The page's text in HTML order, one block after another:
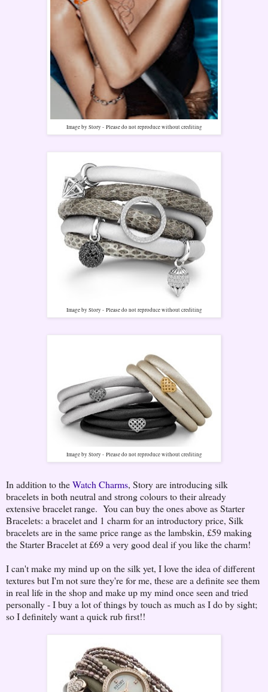
Image by Story - Please do not reproduce without crediting
Image by Story - Please do not reproduce without crediting
Image by Story - Please do not reproduce without crediting
In addition to theWatch Charms, Story are introducing silk
bracelets in both neutral and strong colours to their already
extensive bracelet range. You can buy the ones above as Starter
Bracelets: a bracelet and 1 charm for an introductory price, Silk
bracelets are in the same price range as the lambskin, £59 making
the Starter Bracelet at £69 a very good deal if you like the charm!
I can't make my mind up on the silk yet, I love the idea of different
textures but I'm not sure they're for me, these are a definite see them
in real life in the shop and make up my mind once seen and tried
personally - I buy a lot of things by touch as much as I do by sight;
so I definitely want a quick rub first!!